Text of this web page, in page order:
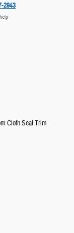
2943
Cloth Seat Trim